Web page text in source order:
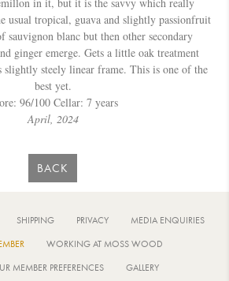
usual tropical, guava and slightly passionfruit
sauvignon blanc but then other secondary
ginger emerge. Gets a little oak treatment
steely linear frame. This is one of the
best yet.
96/100 Cellar: 7 years
April, 2024
BACK
SHIPPING PRIVACY
MEDIA ENQUIRIES
WORKING AT MOSS WOOD
MEMBER PREFERENCES
GALLERY